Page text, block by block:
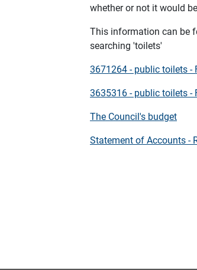
whether or not it would
This information can be
searching 'toilets'
3671264 - public toilets -
3635316 - public toilets -
The Council's budget
Statement of Accounts -